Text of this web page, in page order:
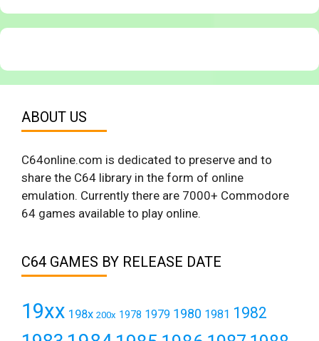
ABOUT US
C64online.com is dedicated to preserve and to
share the C64 library in the form of online
emulation. Currently there are 7000+ Commodore
64 games available to play online.
C64 GAMES BY RELEASE DATE
19xx 198x 200x 1978 1979 1980 1981 1982